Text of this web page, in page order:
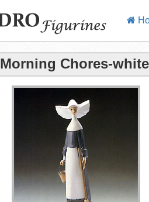
Morning Chores-